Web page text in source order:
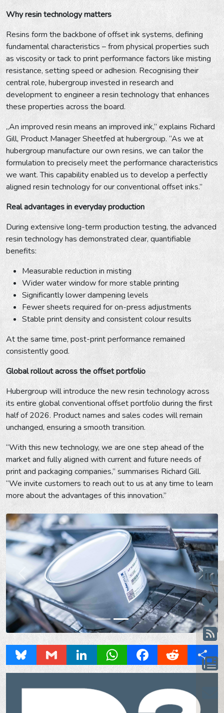
Why resin technology matters
Resins form the backbone of offset ink systems, defining
fundamental characteristics – from physical properties such
as viscosity or tack to print performance factors like misting
resistance, setting speed or adhesion. Recognising their
central role, hubergroup invested in research and
development to engineer a resin technology that enhances
these properties across the board.
„An improved resin means an improved ink,” explains Richard
Gill, Product Manager Sheetfed at hubergroup. “As we at
hubergroup manufacture our own resins, we can tailor the
formulation to precisely meet the performance characteristics
we want. This capability enabled us to develop a perfectly
aligned resin technology for our conventional offset inks.”
Real advantages in everyday production
During extensive long-term production testing, the advanced
resin technology has demonstrated clear, quantifiable
benefits:
Measurable reduction in misting
Wider water window for more stable printing
Significantly lower dampening levels
Fewer sheets required for on-press adjustments
Stable print density and consistent colour results
At the same time, post-print performance remained
consistently good.
Global rollout across the offset portfolio
Hubergroup will introduce the new resin technology across
its entire global conventional offset portfolio during the first
half of 2026. Product names and sales codes will remain
unchanged, ensuring a smooth transition.
“With this new technology, we are one step ahead of the
market and fully aligned with current and future needs of
print and packaging companies,” summarises Richard Gill.
“We invite customers to reach out to us at any time to learn
more about the advantages of this innovation.”
Prev Next
Bluesky Gmail LinkedInWhatsAppFacebookReddit Share